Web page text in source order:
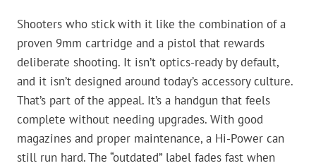
Shooters who stick with it like the combination of a
proven 9mm cartridge and a pistol that rewards
deliberate shooting. It isn’t optics-ready by default,
and it isn’t designed around today’s accessory culture.
That’s part of the appeal. It’s a handgun that feels
complete without needing upgrades. With good
magazines and proper maintenance, a Hi-Power can
still run hard. The “outdated” label fades fast when